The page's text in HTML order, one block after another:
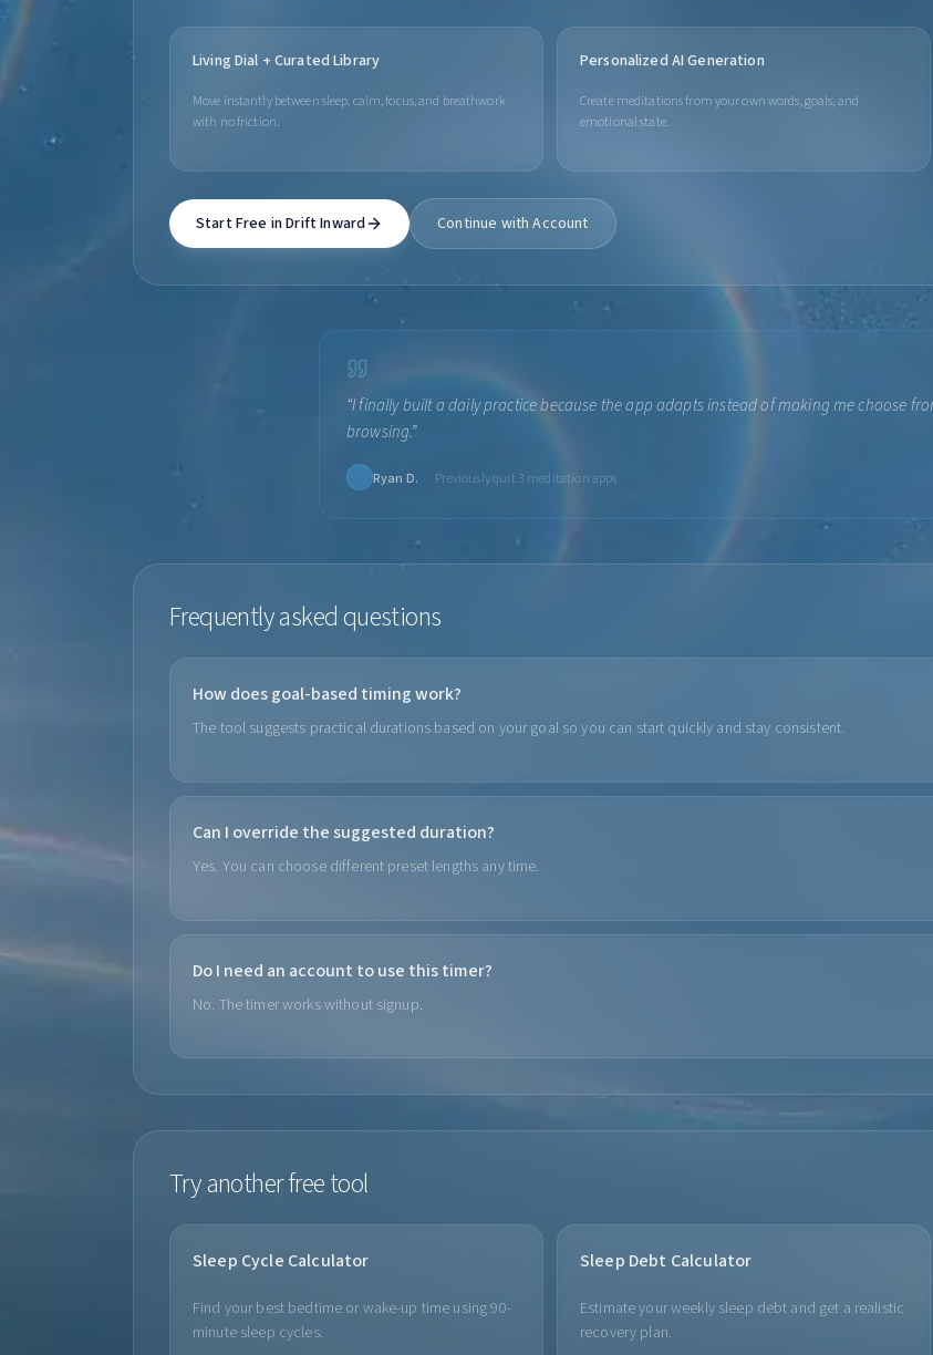
Living Dial + Curated Library
Move instantly between sleep, calm, focus, and breathwork
with no friction.
Personalized AI Generation
Create meditations from your own words, goals, and
emotional state.
Start Free in Drift Inward Continue with Account
“I finally built a daily practice because the app adapts instead of making me choose
browsing.”
Ryan D. · Previously quit 3 meditation apps
Frequently asked questions
How does goal-based timing work?
The tool suggests practical durations based on your goal so you can start quickly and stay consistent.
Can I override the suggested duration?
Yes. You can choose different preset lengths any time.
Do I need an account to use this timer?
No. The timer works without signup.
Try another free tool
Sleep Cycle Calculator
Find your best bedtime or wake-up time using 90-
minute sleep cycles.
Sleep Debt Calculator
Estimate your weekly sleep debt and get a realistic
recovery plan.